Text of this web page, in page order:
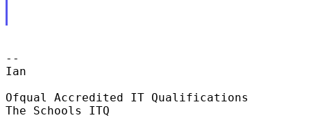
--
Ian
Ofqual Accredited IT Qualifications
The Schools ITQ